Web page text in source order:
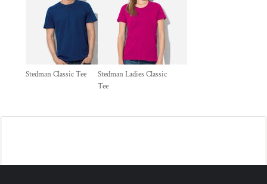
Stedman Classic Tee
Stedman Ladies Classic
Tee